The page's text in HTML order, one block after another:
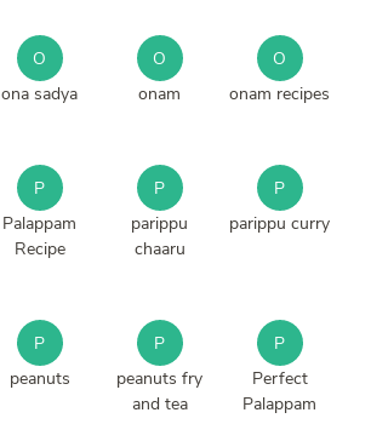
O
ona sadya
O
onam
O
onam recipes
P
Palappam
Recipe
P
parippu
chaaru
P
parippu curry
P
peanuts
P
peanuts fry
and tea
P
Perfect
Palappam